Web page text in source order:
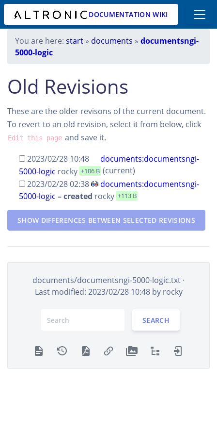
DOCUMENTATION WIKI
You are here: start » documents » documentsngi-
5000-logic
Old Revisions
These are the older revisons of the current document.
To revert to an old revision, select it from below, click
Edit this page and save it.
2023/02/28 10:48
documents:documentsngi-
5000-logic rocky +106 B (current)
2023/02/28 02:38
documents:documentsngi-
5000-logic –created rocky +113 B
SHOW DIFFERENCES BETWEEN SELECTED REVISIONS
documents/documentsngi-5000-logic.txt ·
Last modified: 2023/02/28 10:48 by rocky
SEARCH